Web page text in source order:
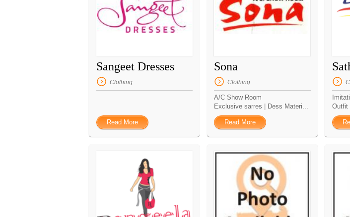
Sangeet Dresses
Clothing
Read More
Sona
Clothing
A/C Show Room
Exclusive sarres | Dess Materi...
Read More
Outfit